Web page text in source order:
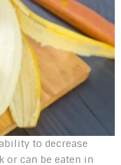
to decrease
or can be eaten in